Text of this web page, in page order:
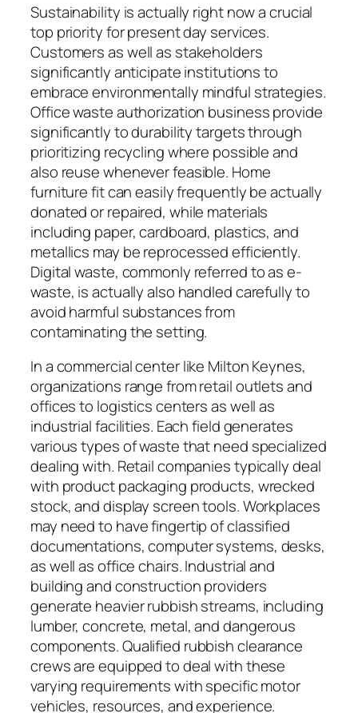
Sustainability is actually right now a crucial
top priority for present day services.
Customers as well as stakeholders
significantly anticipate institutions to
embrace environmentally mindful strategies.
Office waste authorization business provide
significantly to durability targets through
prioritizing recycling where possible and
also reuse whenever feasible. Home
furniture fit can easily frequently be actually
donated or repaired, while materials
including paper, cardboard, plastics, and
metallics may be reprocessed efficiently.
Digital waste, commonly referred to as e-
waste, is actually also handled carefully to
avoid harmful substances from
contaminating the setting.
In a commercial center like Milton Keynes,
organizations range from retail outlets and
offices to logistics centers as well as
industrial facilities. Each field generates
various types of waste that need specialized
dealing with. Retail companies typically deal
with product packaging products, wrecked
stock, and display screen tools. Workplaces
may need to have fingertip of classified
documentations, computer systems, desks,
as well as office chairs. Industrial and
building and construction providers
generate heavier rubbish streams, including
lumber, concrete, metal, and dangerous
components. Qualified rubbish clearance
crews are equipped to deal with these
varying requirements with specific motor
vehicles, resources, and experience.